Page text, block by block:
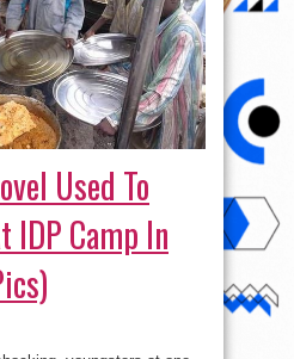
Used To
IDP Camp In